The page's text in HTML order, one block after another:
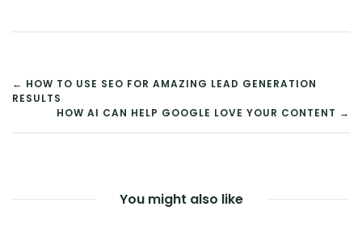
POST
NAVIGATION
← HOW TO USE SEO FOR AMAZING LEAD GENERATION
RESULTS
HOW AI CAN HELP GOOGLE LOVE YOUR CONTENT →
You might also like